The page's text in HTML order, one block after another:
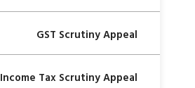
GST Scrutiny Appeal
Income Tax Scrutiny Appeal